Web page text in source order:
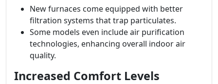
New furnaces come equipped with better
filtration systems that trap particulates.
Some models even include air purification
technologies, enhancing overall indoor air
quality.
Increased Comfort Levels